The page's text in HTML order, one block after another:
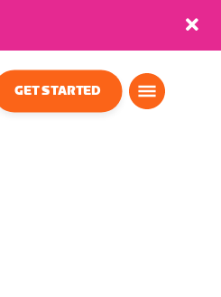
GET STARTED